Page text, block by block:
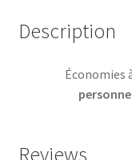
Description
Économies
personne
Reviews